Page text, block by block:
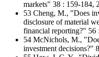
markets" 38 : 159-184,
53 Cheng, M., "Does
disclosure of material
financial reporting?" 56
54 McNichols, M.,
investment decisions?"